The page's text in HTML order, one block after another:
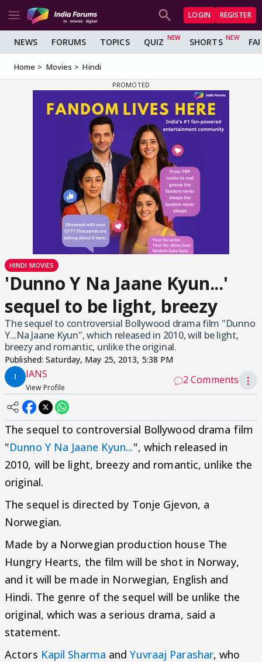
LOGIN REGISTER
NEWS FORUMS TOPICS QUIZ SHORTS
Home Movies Hindi
HINDI MOVIES
'Dunno Y Na Jaane Kyun...'
sequel to be light, breezy
The sequel to controversial Bollywood drama film "Dunno
Y...Na Jaane Kyun", which released in 2010, will be light,
breezy and romantic, unlike the original.
Published:Saturday, May 25, 2013, 5:38 PM
IANS
View Profile
2 Comments ⋮
The sequel to controversial Bollywood drama film
"Dunno Y Na Jaane Kyun...", which released in
2010, will be light, breezy and romantic, unlike the
original.
The sequel is directed by Tonje Gjevon, a
Norwegian.
Made by a Norwegian production house The
Hungry Hearts, the film will be shot in Norway,
and it will be made in Norwegian, English and
Hindi. The genre of the sequel will be unlike the
original, which was a serious drama, said a
statement.
Actors Kapil Sharma andYuvraaj Parashar, who